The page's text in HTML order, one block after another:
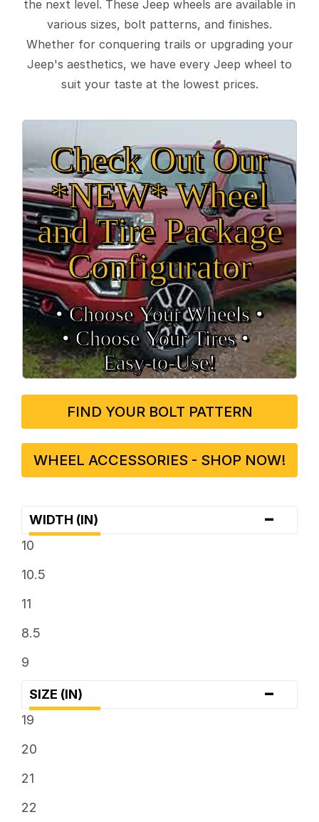
the next level. These Jeep wheels are available in
various sizes, bolt patterns, and finishes.
Whether for conquering trails or upgrading your
Jeep's aesthetics, we have every Jeep wheel to
suit your taste at the lowest prices.
Check Out Our
*NEW* Wheel
and Tire Package
Configurator
• Choose Your Wheels •
• Choose Your Tires •
Easy‑to‑Use!
FIND YOUR BOLT PATTERN
WHEEL ACCESSORIES - SHOP NOW!
WIDTH (IN) -
10
10.5
11
8.5
9
SIZE (IN) -
19
20
21
22